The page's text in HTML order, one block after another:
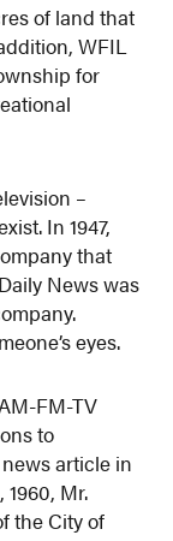
of land that
WFIL
for
–
In 1947,
that
News was
eyes.
FM-TV
to
article in
Mr.
the City of